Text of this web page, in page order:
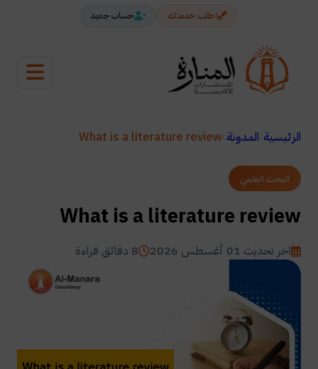
اطلب خدمتك حساب جديد
الرئيسية المدونة What is a literature review
البحث العلمي
What is a literature review
اخر تحديث 01 أغسطس 2026 8 دقائق قراءة